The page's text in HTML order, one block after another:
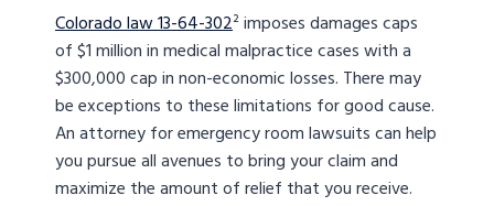
Colorado law 13-64-302² imposes damages caps
of $1 million in medical malpractice cases with a
$300,000 cap in non-economic losses. There may
be exceptions to these limitations for good cause.
An attorney for emergency room lawsuits can help
you pursue all avenues to bring your claim and
maximize the amount of relief that you receive.